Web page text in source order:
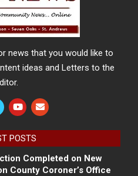
news that you would like to
ideas and Letters to the
POSTS
Completed on New
County Coroner’s Office